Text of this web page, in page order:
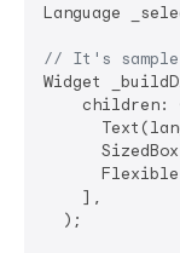
Language
// It's sample
Widget
children:
    ],
  );